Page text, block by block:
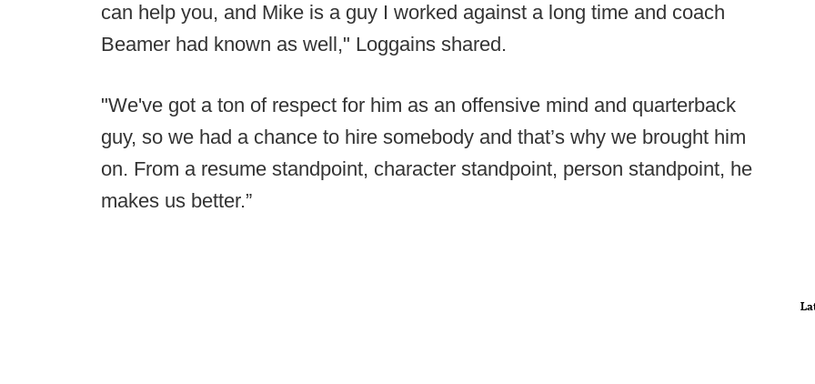
can help you, and Mike is a guy I worked against a long time and coach
Beamer had known as well," Loggains shared.
"We've got a ton of respect for him as an offensive mind and quarterback
guy, so we had a chance to hire somebody and that’s why we brought him
on. From a resume standpoint, character standpoint, person standpoint, he
makes us better.”